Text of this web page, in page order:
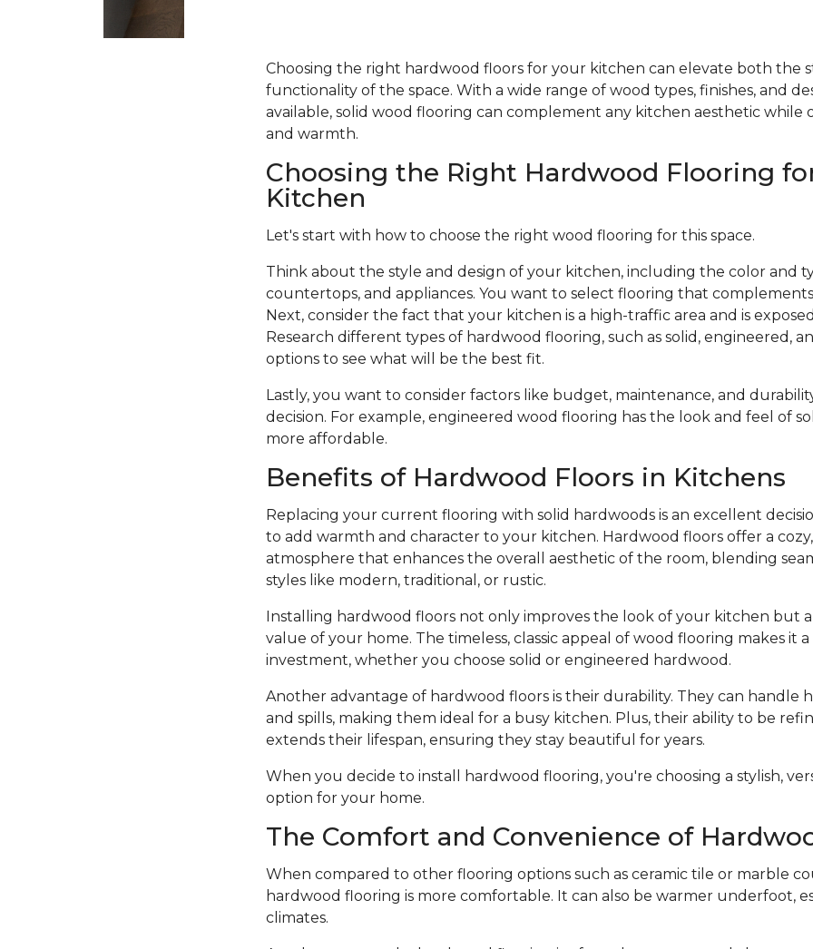
Choosing the right hardwood floors for your kitchen can elevate both the
functionality of the space. With a wide range of wood types, finishes, and
available, solid wood flooring can complement any kitchen aesthetic while
and warmth.
Choosing the Right Hardwood Flooring
Kitchen
Let's start with how to choose the right wood flooring for this space.
Think about the style and design of your kitchen, including the color and
countertops, and appliances. You want to select flooring that
Next, consider the fact that your kitchen is a high-traffic area and is
Research different types of hardwood flooring, such as solid, engineered,
options to see what will be the best fit.
Lastly, you want to consider factors like budget, maintenance, and
decision. For example, engineered wood flooring has the look and feel of
more affordable.
Benefits of Hardwood Floors in Kitchens
Replacing your current flooring with solid hardwoods is an excellent
to add warmth and character to your kitchen. Hardwood floors offer a
atmosphere that enhances the overall aesthetic of the room, blending
styles like modern, traditional, or rustic.
Installing hardwood floors not only improves the look of your kitchen but
value of your home. The timeless, classic appeal of wood flooring makes it
investment, whether you choose solid or engineered hardwood.
Another advantage of hardwood floors is their durability. They can handle
and spills, making them ideal for a busy kitchen. Plus, their ability to be
extends their lifespan, ensuring they stay beautiful for years.
When you decide to install hardwood flooring, you're choosing a stylish,
option for your home.
The Comfort and Convenience of
When compared to other flooring options such as ceramic tile or marble
hardwood flooring is more comfortable. It can also be warmer underfoot,
climates.